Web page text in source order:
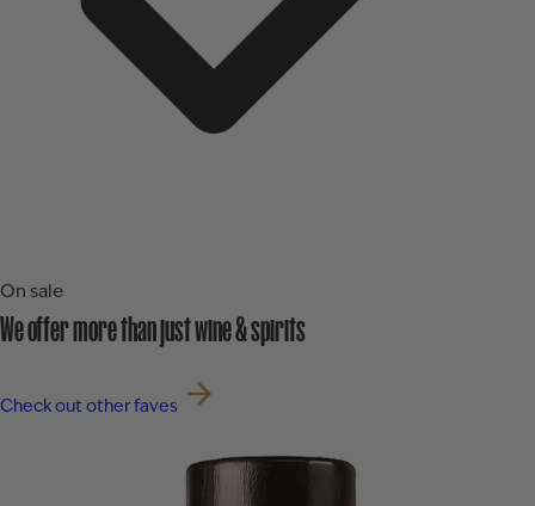
On sale
We offer more than just wine & spirits
Check out other faves